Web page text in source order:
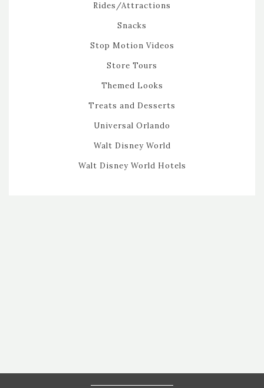
Rides/Attractions
Snacks
Stop Motion Videos
Store Tours
Themed Looks
Treats and Desserts
Universal Orlando
Walt Disney World
Walt Disney World Hotels